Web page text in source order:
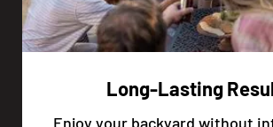
Long-Lasting
Enjoy your backyard without